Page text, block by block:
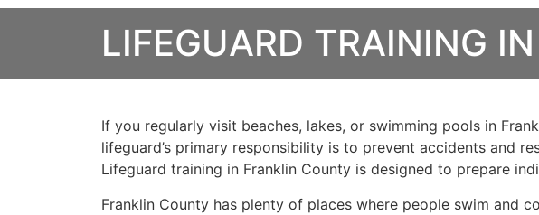
LIFEGUARD TRAINING
If you regularly visit beaches, lakes, or swimming pools in
lifeguard’s primary responsibility is to prevent accidents and
Lifeguard training in Franklin County is designed to prepare
Franklin County has plenty of places where people swim and